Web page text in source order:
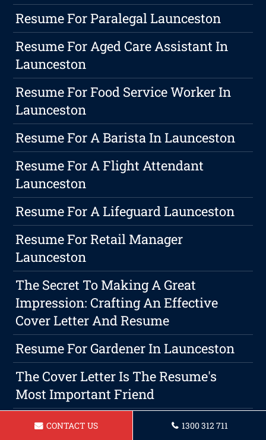
Resume For Paralegal Launceston
Resume For Aged Care Assistant In
Launceston
Resume For Food Service Worker In
Launceston
Resume For A Barista In Launceston
Resume For A Flight Attendant
Launceston
Resume For A Lifeguard Launceston
Resume For Retail Manager
Launceston
The Secret To Making A Great
Impression: Crafting An Effective
Cover Letter And Resume
Resume For Gardener In Launceston
The Cover Letter Is The Resume's
Most Important Friend
The Top Benefits Of Creating A
CONTACT US 1300 312 711